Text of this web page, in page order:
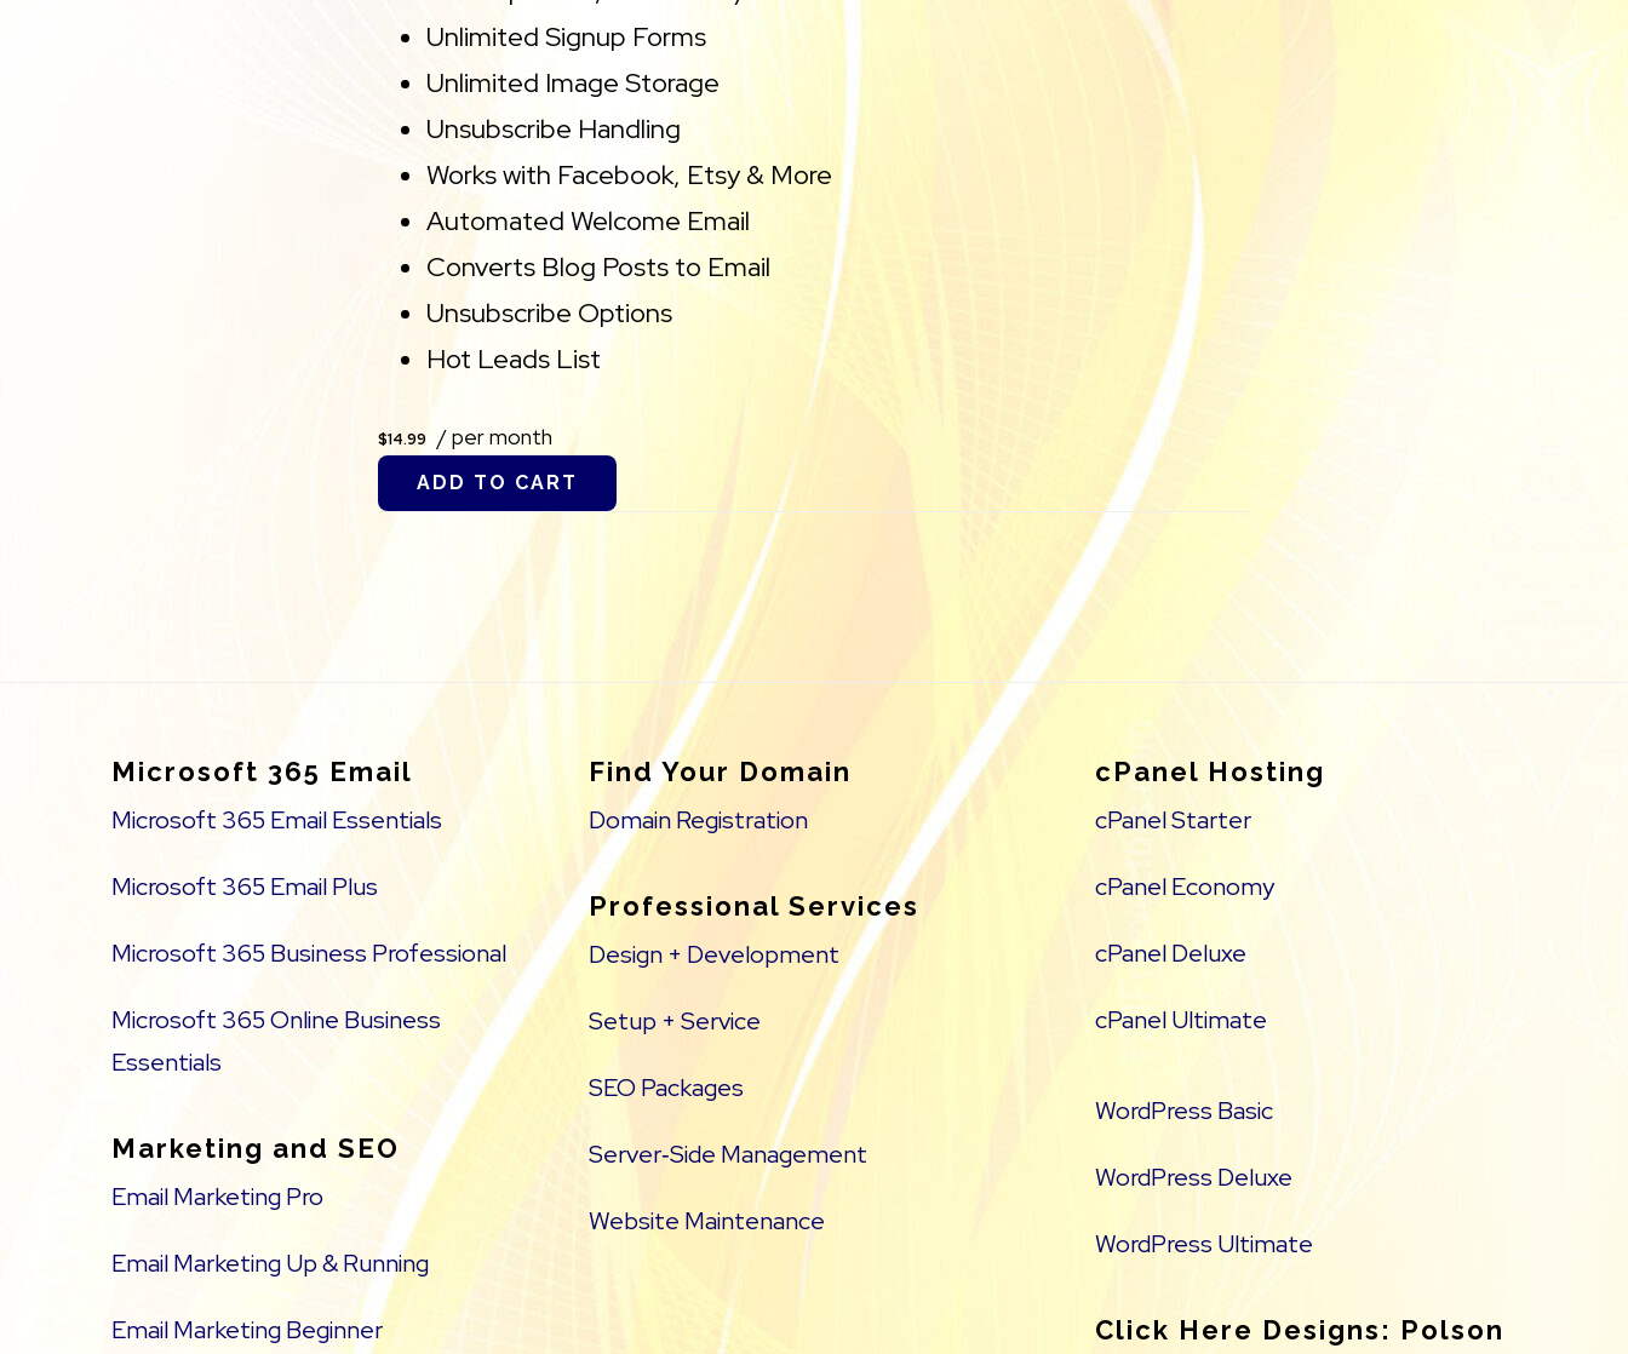
Unlimited Signup Forms
Unlimited Image Storage
Unsubscribe Handling
Works with Facebook, Etsy & More
Automated Welcome Email
Converts Blog Posts to Email
Unsubscribe Options
Hot Leads List
$14.99 / per month
ADD TO CART
Microsoft 365 Email
Microsoft 365 Email Essentials
Microsoft 365 Email Plus
Microsoft 365 Business Professional
Microsoft 365 Online Business
Essentials
Marketing and SEO
Email Marketing Pro
Email Marketing Up & Running
Email Marketing Beginner
Find Your Domain
Domain Registration
Professional Services
Design + Development
Setup + Service
SEO Packages
Server‑Side Management
Website Maintenance
cPanel Hosting
cPanel Starter
cPanel Economy
cPanel Deluxe
cPanel Ultimate
WordPress Basic
WordPress Deluxe
WordPress Ultimate
Click Here Designs: Polson